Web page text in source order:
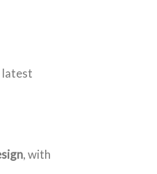
latest
, with